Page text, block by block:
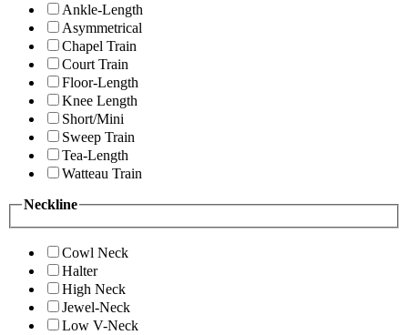
Ankle-Length
Asymmetrical
Chapel Train
Court Train
Floor-Length
Knee Length
Short/Mini
Sweep Train
Tea-Length
Watteau Train
Neckline
Cowl Neck
Halter
High Neck
Jewel-Neck
Low V-Neck